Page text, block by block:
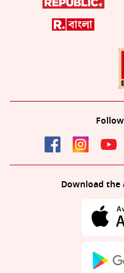
Download the